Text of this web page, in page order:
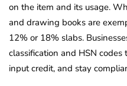
on the item and its usage.
and drawing books are
12% or 18% slabs.
classification and HSN
input credit, and stay